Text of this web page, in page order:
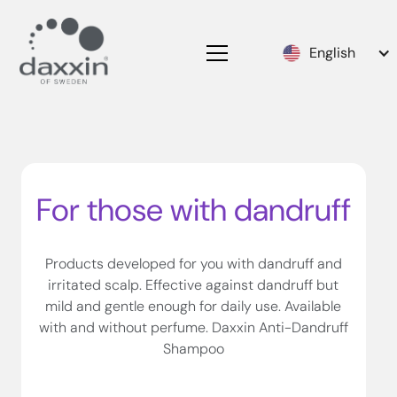
English
For those with dandruff
Products developed for you with dandruff and
irritated scalp. Effective against dandruff but
mild and gentle enough for daily use. Available
with and without perfume. Daxxin Anti-Dandruff
Shampoo